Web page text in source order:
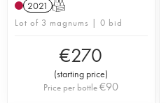
2021 T
Lot of 3 magnums | 0 bid
€270
(starting price)
Price per bottle€90